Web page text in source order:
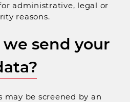
administrative, legal or
reasons.
send your
may be screened by an